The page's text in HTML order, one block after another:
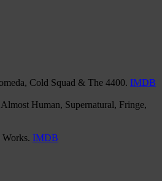
Cold Squad & The 4400. IMDB
Human, Supernatural, Fringe,
Works. IMDB